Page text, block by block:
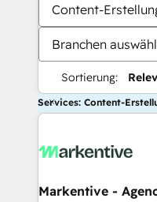
Content-
Branchen
Sortierung:
Services: Content-
Markentive -